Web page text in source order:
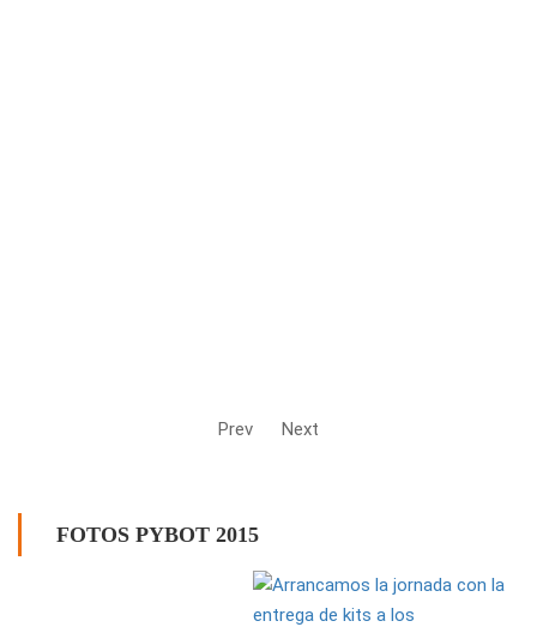
Prev Next
FOTOS PYBOT 2015